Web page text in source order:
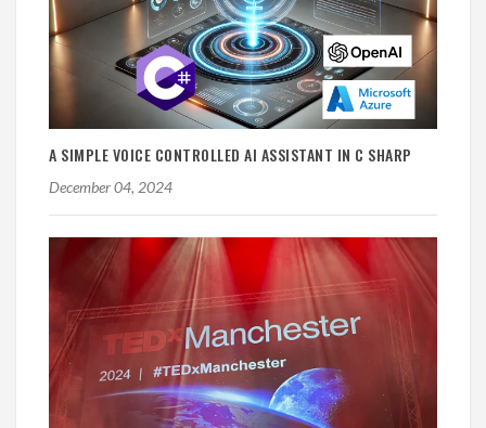
A SIMPLE VOICE CONTROLLED AI ASSISTANT IN C SHARP
December 04, 2024